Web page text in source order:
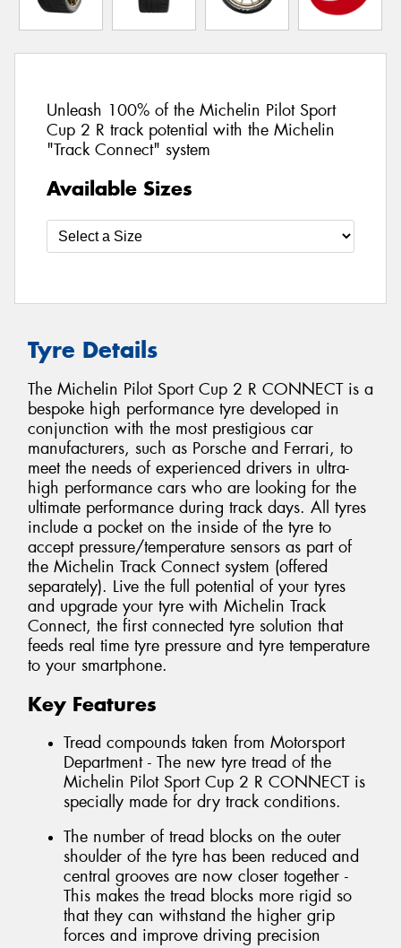
Unleash 100% of the Michelin Pilot Sport
Cup 2 R track potential with the Michelin
"Track Connect" system
Available Sizes
Tyre Details
The Michelin Pilot Sport Cup 2 R CONNECT is a
bespoke high performance tyre developed in
conjunction with the most prestigious car
manufacturers, such as Porsche and Ferrari, to
meet the needs of experienced drivers in ultra-
high performance cars who are looking for the
ultimate performance during track days. All tyres
include a pocket on the inside of the tyre to
accept pressure/temperature sensors as part of
the Michelin Track Connect system (offered
separately). Live the full potential of your tyres
and upgrade your tyre with Michelin Track
Connect, the first connected tyre solution that
feeds real time tyre pressure and tyre temperature
to your smartphone.
Key Features
Tread compounds taken from Motorsport
Department - The new tyre tread of the
Michelin Pilot Sport Cup 2 R CONNECT is
specially made for dry track conditions.
The number of tread blocks on the outer
shoulder of the tyre has been reduced and
central grooves are now closer together -
This makes the tread blocks more rigid so
that they can withstand the higher grip
forces and improve driving precision